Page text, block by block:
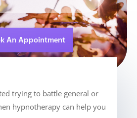
An Appointment
trying to battle general or
hypnotherapy can help you